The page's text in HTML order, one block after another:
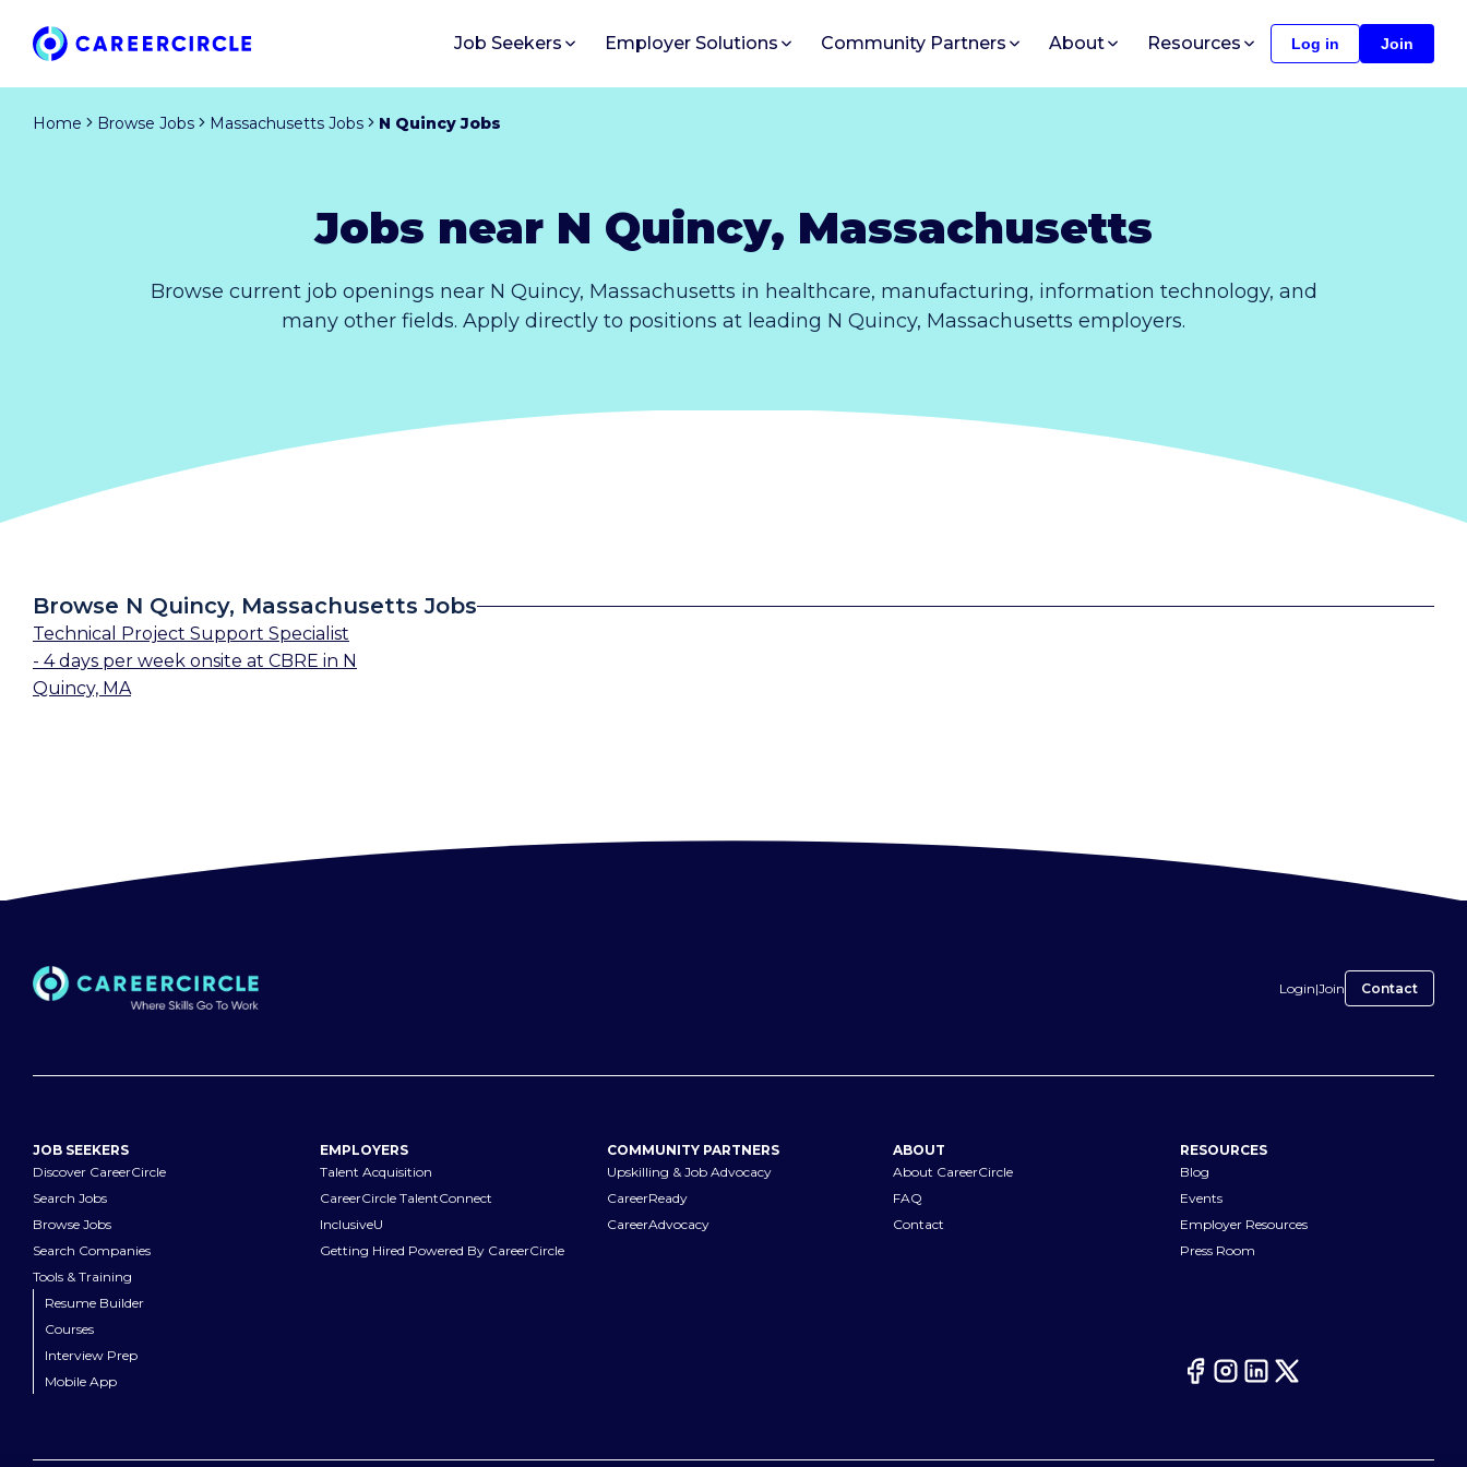
Job Seekers Employer Solutions Community Partners About Resources Log in Join
Home Browse Jobs Massachusetts Jobs N Quincy Jobs
Jobs near N Quincy, Massachusetts
Browse current job openings near N Quincy, Massachusetts in healthcare, manufacturing, information technology, and
many other fields. Apply directly to positions at leading N Quincy, Massachusetts employers.
Browse N Quincy, Massachusetts Jobs
Technical Project Support Specialist
- 4 days per week onsite at CBRE in N
Quincy, MA
Login|Join Contact
JOB SEEKERS
Discover CareerCircle
Search Jobs
Browse Jobs
Search Companies
Tools & Training
Resume Builder
Courses
Interview Prep
Mobile App
EMPLOYERS
Talent Acquisition
CareerCircle TalentConnect
InclusiveU
Getting Hired Powered By CareerCircle
COMMUNITY PARTNERS
Upskilling & Job Advocacy
CareerReady
CareerAdvocacy
ABOUT
About CareerCircle
FAQ
Contact
RESOURCES
Blog
Events
Employer Resources
Press Room